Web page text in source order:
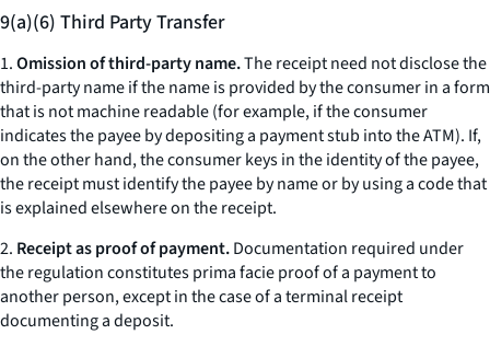
9(a)(6) Third Party Transfer
1.Omission of third-party name.The receipt need not disclose the
third-party name if the name is provided by the consumer in a form
that is not machine readable (for example, if the consumer
indicates the payee by depositing a payment stub into the ATM). If,
on the other hand, the consumer keys in the identity of the payee,
the receipt must identify the payee by name or by using a code that
is explained elsewhere on the receipt.
2. Receipt as proof of payment.Documentation required under
the regulation constitutes prima facie proof of a payment to
another person, except in the case of a terminal receipt
documenting a deposit.